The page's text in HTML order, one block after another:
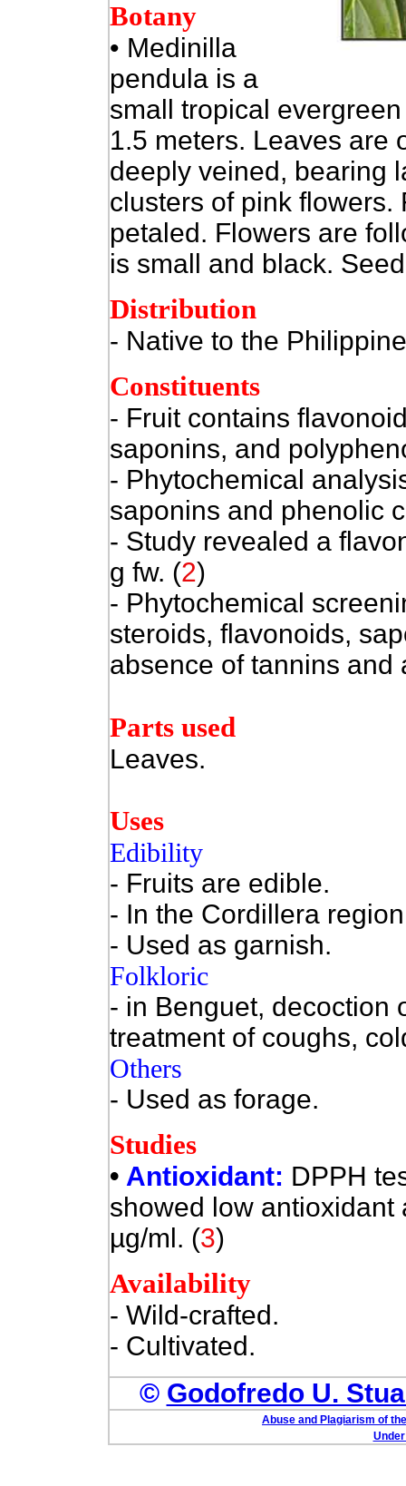
Botany
• Medinilla
pendula is a
small tropical
1.5 meters. Leaves are
deeply veined, bearing
clusters of pink
petaled. Flowers are
is small and black.
Distribution
- Native to the
Constituents
- Fruit contains
saponins, and
- Phytochemical
saponins and phenolic
- Study revealed a
g fw. (2)
- Phytochemical
steroids, flavonoids,
absence of tannins and
Parts used
Leaves.
Uses
Edibility
- Fruits are edible.
- In the Cordillera
- Used as garnish.
Folkloric
- in Benguet, decoction
treatment of coughs,
Others
- Used as forage.
Studies
• Antioxidant: DPPH
showed low antioxidant
µg/ml. (3)
Availability
- Wild-crafted.
- Cultivated.
© Godofredo U.
Abuse and Plagiarism of